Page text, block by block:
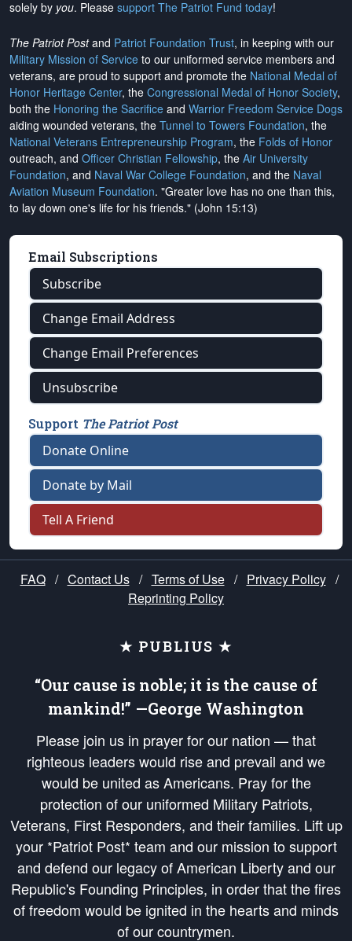
solely by you. Please support The Patriot Fund today!
The Patriot Postand Patriot Foundation Trust, in keeping with our
Military Mission of Service to our uniformed service members and
veterans, are proud to support and promote the National Medal of
Honor Heritage Center, the Congressional Medal of Honor Society,
both the Honoring the Sacrifice and Warrior Freedom Service Dogs
aiding wounded veterans, the Tunnel to Towers Foundation, the
National Veterans Entrepreneurship Program, the Folds of Honor
outreach, and Officer Christian Fellowship, the Air University
Foundation, and Naval War College Foundation, and the Naval
Aviation Museum Foundation. "Greater love has no one than this,
to lay down one's life for his friends." (John 15:13)
Email Subscriptions
Subscribe
Change Email Address
Change Email Preferences
Unsubscribe
Support The Patriot Post
Donate Online
Donate by Mail
Tell A Friend
FAQ / Contact Us / Terms of Use / Privacy Policy /
Reprinting Policy
★ PUBLIUS ★
“Our cause is noble; it is the cause of
mankind!” —George Washington
Please join us in prayer for our nation — that
righteous leaders would rise and prevail and we
would be united as Americans. Pray for the
protection of our uniformed Military Patriots,
Veterans, First Responders, and their families. Lift up
your *Patriot Post* team and our mission to support
and defend our legacy of American Liberty and our
Republic's Founding Principles, in order that the fires
of freedom would be ignited in the hearts and minds
of our countrymen.